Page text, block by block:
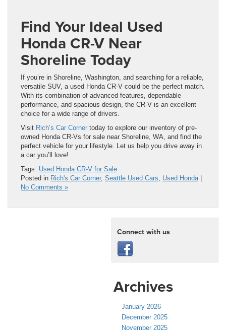
Find Your Ideal Used
Honda CR-V Near
Shoreline Today
If you’re in Shoreline, Washington, and searching for a reliable,
versatile SUV, a used Honda CR-V could be the perfect match.
With its combination of advanced features, dependable
performance, and spacious design, the CR-V is an excellent
choice for a wide range of drivers.
Visit Rich’s Car Corner today to explore our inventory of pre-
owned Honda CR-Vs for sale near Shoreline, WA, and find the
perfect vehicle for your lifestyle. Let us help you drive away in
a car you’ll love!
Tags: Used Honda CR-V for Sale
Posted in Rich's Car Corner, Seattle Used Cars Used Honda |
No Comments »
Connect with us
Archives
January 2026
December 2025
November 2025